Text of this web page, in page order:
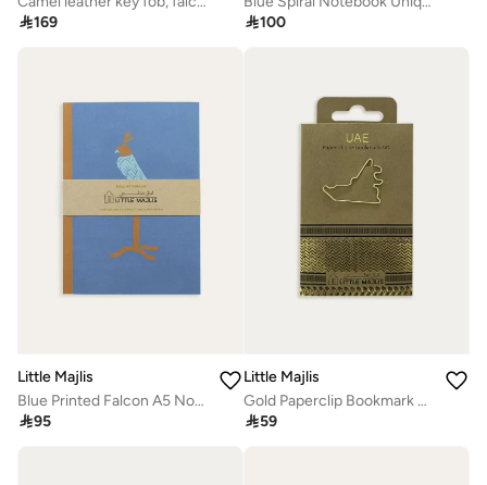
169
100
Little Majlis
Blue Printed Falcon A5 Notebook
95
Little Majlis
Gold Paperclip Bookmark Unique Design
59